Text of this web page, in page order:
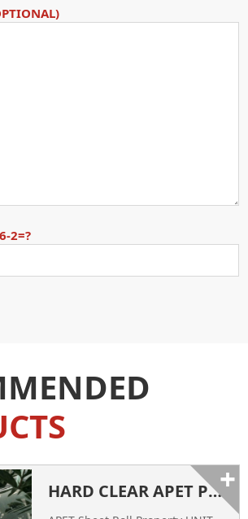
2=?
HARD CLEAR APET PLASTIC SHEETS FACTORY CHINA SUPPLIER+